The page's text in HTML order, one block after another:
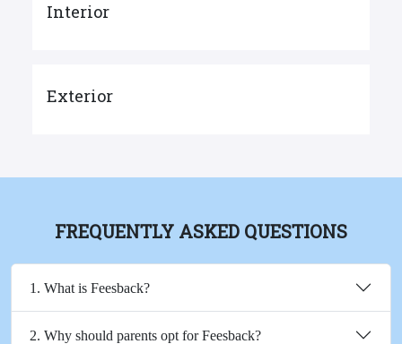
Interior
Exterior
FREQUENTLY ASKED QUESTIONS
1. What is Feesback?
2. Why should parents opt for Feesback?